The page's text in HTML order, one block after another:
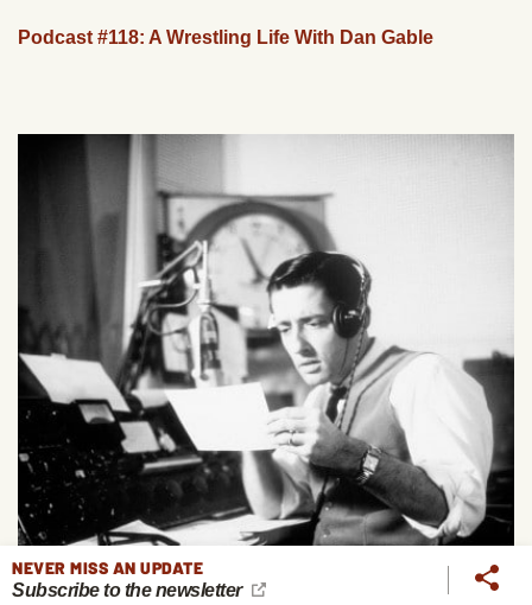
Podcast #118: A Wrestling Life With Dan Gable
NEVER MISS AN UPDATE
Subscribe to the newsletter